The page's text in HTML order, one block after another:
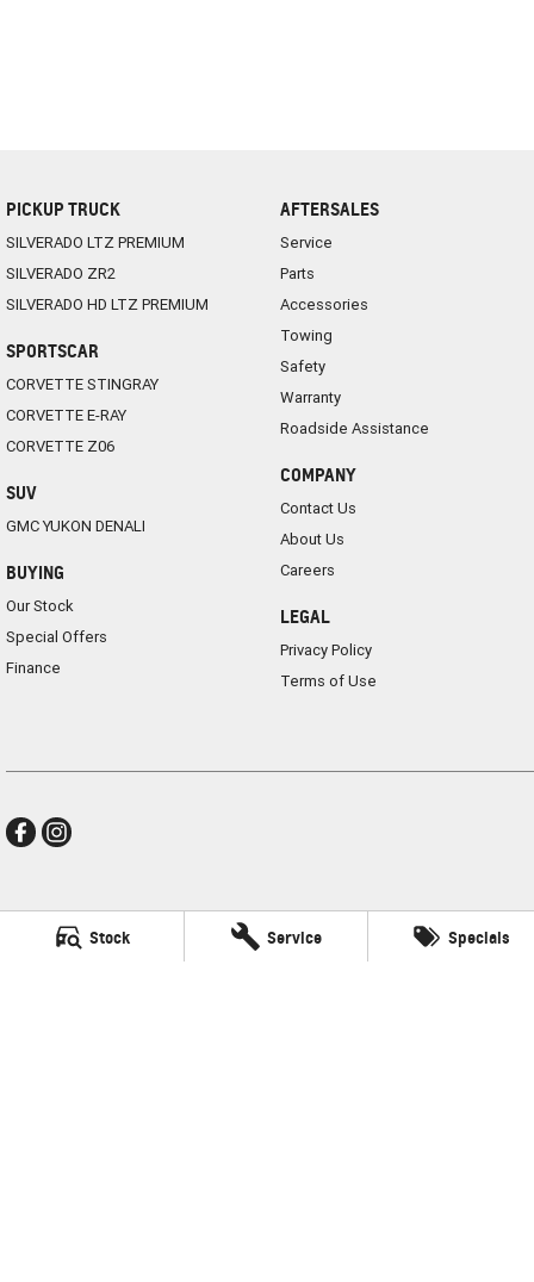
Stock Service Specials
PICKUP TRUCK
SILVERADO LTZ PREMIUM
SILVERADO ZR2
SILVERADO HD LTZ PREMIUM
SPORTSCAR
CORVETTE STINGRAY
CORVETTE E-RAY
CORVETTE Z06
SUV
GMC YUKON DENALI
BUYING
Our Stock
Special Offers
Finance
AFTERSALES
Service
Parts
Accessories
Towing
Safety
Warranty
Roadside Assistance
COMPANY
Contact Us
About Us
Careers
LEGAL
Privacy Policy
Terms of Use
Frankston GMSV
140 Dandenong Road West Frankston